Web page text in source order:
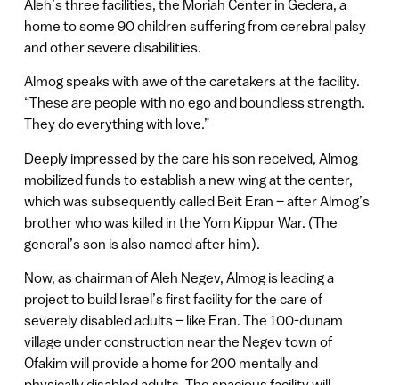
Aleh’s three facilities, the Moriah Center in Gedera, a
home to some 90 children suffering from cerebral palsy
and other severe disabilities.
Almog speaks with awe of the caretakers at the facility.
“These are people with no ego and boundless strength.
They do everything with love.”
Deeply impressed by the care his son received, Almog
mobilized funds to establish a new wing at the center,
which was subsequently called Beit Eran – after Almog’s
brother who was killed in the Yom Kippur War. (The
general’s son is also named after him).
Now, as chairman of Aleh Negev, Almog is leading a
project to build Israel’s first facility for the care of
severely disabled adults – like Eran. The 100-dunam
village under construction near the Negev town of
Ofakim will provide a home for 200 mentally and